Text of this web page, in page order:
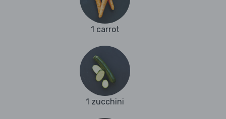
1 carrot
1 zucchini